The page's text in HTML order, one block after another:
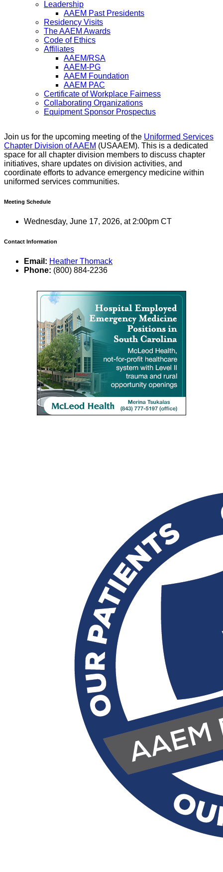
Leadership
AAEM Past Presidents
Residency Visits
The AAEM Awards
Code of Ethics
Affiliates
AAEM/RSA
AAEM-PG
AAEM Foundation
AAEM PAC
Certificate of Workplace Fairness
Collaborating Organizations
Equipment Sponsor Prospectus
Join us for the upcoming meeting of the Uniformed Services
Chapter Division of AAEM (USAAEM). This is a dedicated
space for all chapter division members to discuss chapter
initiatives, share updates on division activities, and
coordinate efforts to advance emergency medicine within
uniformed services communities.
Meeting Schedule
Wednesday, June 17, 2026, at 2:00pm CT
Contact Information
Email: Heather Thomack
Phone: (800) 884-2236